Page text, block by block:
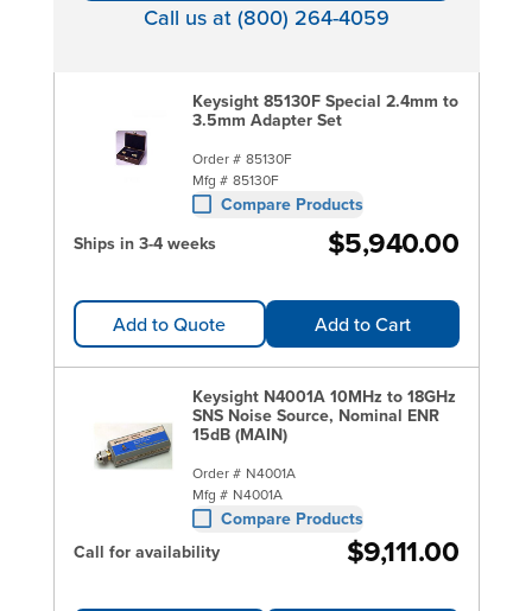
Call us at (800) 264-4059
Keysight 85130F Special 2.4mm to
3.5mm Adapter Set
Order # 85130F
Mfg # 85130F
Compare Products
Ships in 3-4 weeks
$5,940.00
Add to Quote Add to Cart
Keysight N4001A 10MHz to 18GHz
SNS Noise Source, Nominal ENR
15dB (MAIN)
Order # N4001A
Mfg # N4001A
Compare Products
Call for availability
$9,111.00